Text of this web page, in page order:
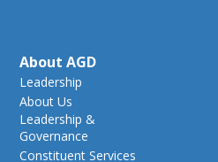
About AGD
Leadership
About Us
Leadership &
Governance
Constituent Services